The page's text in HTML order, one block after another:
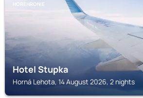
HOREHRONIE
Hotel Stupka
Horná Lehota, 14 August 2026, 2 nights